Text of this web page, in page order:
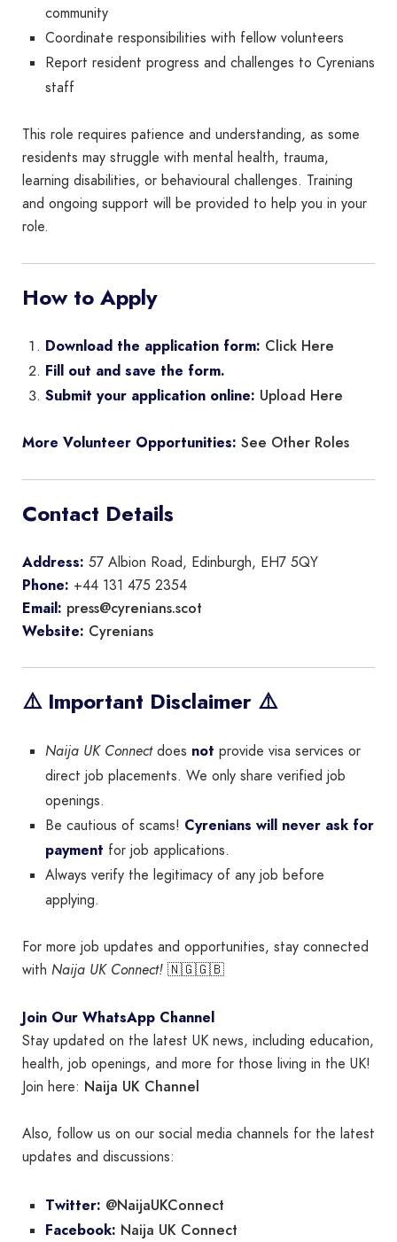
community
Coordinate responsibilities with fellow volunteers
Report resident progress and challenges to Cyrenians
staff
This role requires patience and understanding, as some
residents may struggle with mental health, trauma,
learning disabilities, or behavioural challenges. Training
and ongoing support will be provided to help you in your
role.
How to Apply
Download the application form: Click Here
Fill out and save the form.
Submit your application online: Upload Here
More Volunteer Opportunities: See Other Roles
Contact Details
Address: 57 Albion Road, Edinburgh, EH7 5QY
Phone: +44 131 475 2354
Email: press@cyrenians.scot
Website: Cyrenians
⚠️ Important Disclaimer ⚠️
Naija UK Connectdoes not provide visa services or
direct job placements. We only share verified job
openings.
Be cautious of scams! Cyrenians will never ask for
payment for job applications.
Always verify the legitimacy of any job before
applying.
For more job updates and opportunities, stay connected
with Naija UK Connect! 🇳🇬🇬🇧
Join Our WhatsApp Channel
Stay updated on the latest UK news, including education,
health, job openings, and more for those living in the UK!
Join here: Naija UK Channel
Also, follow us on our social media channels for the latest
updates and discussions:
Twitter: @NaijaUKConnect
Facebook: Naija UK Connect